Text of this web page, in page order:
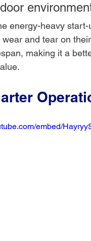
energy-heavy
and tear on
making it a
embed/